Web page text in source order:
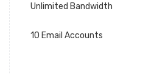
Unlimited Bandwidth
10 Email Accounts